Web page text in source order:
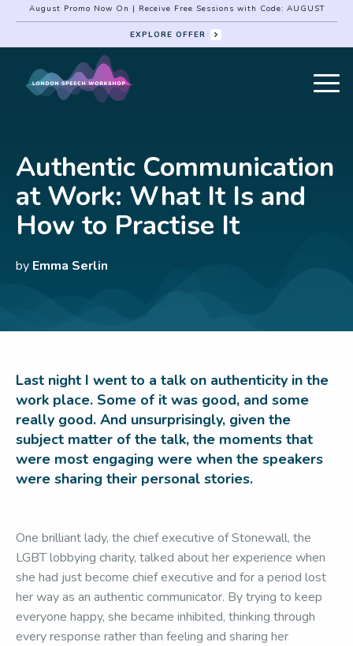
August Promo Now On | Receive Free Sessions with Code: AUGUST
EXPLORE OFFER
Authentic Communication
at Work: What It Is and
How to Practise It
by Emma Serlin
Last night I went to a talk on authenticity in the
work place. Some of it was good, and some
really good. And unsurprisingly, given the
subject matter of the talk, the moments that
were most engaging were when the speakers
were sharing their personal stories.
One brilliant lady, the chief executive of Stonewall, the
LGBT lobbying charity, talked about her experience when
she had just become chief executive and for a period lost
her way as an authentic communicator. By trying to keep
everyone happy, she became inhibited, thinking through
every response rather than feeling and sharing her